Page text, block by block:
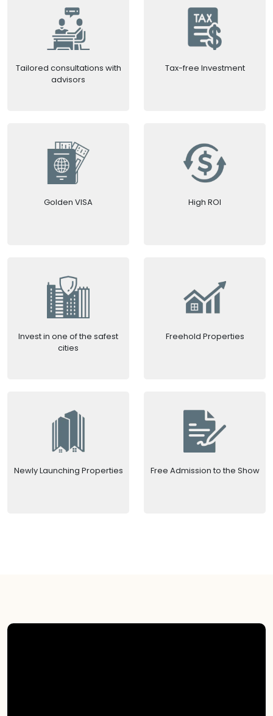
Tailored consultations with
advisors
Tax-free Investment
Golden VISA High ROI
Invest in one of the safest
cities
Freehold Properties
Newly Launching Properties Free Admission to the Show